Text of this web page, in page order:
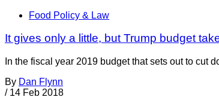
Food Policy & Law
It gives only a little, but Trump budget
In the fiscal year 2019 budget that sets out to cut
By Dan Flynn
/ 14 Feb 2018